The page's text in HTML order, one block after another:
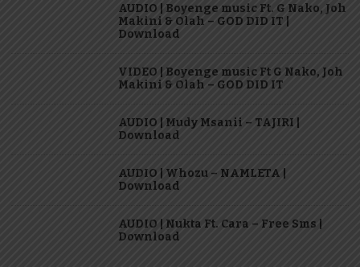
AUDIO | Boyenge music Ft. G Nako, Joh
Makini & Olah – GOD DID IT |
Download
VIDEO | Boyenge music Ft G Nako, Joh
Makini & Olah – GOD DID IT
AUDIO | Mudy Msanii – TAJIRI |
Download
AUDIO | Whozu – NAMLETA |
Download
AUDIO | Nukta Ft. Cara – Free Sms |
Download